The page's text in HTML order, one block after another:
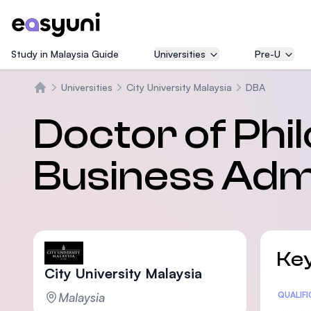
Study in Malaysia Guide Universities Pre-U
Universities City University Malaysia DBA
Doctor of
Business
City University Malaysia
Malaysia